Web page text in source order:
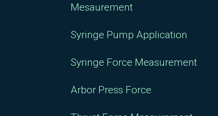
Mesaurement
Syringe Pump Application
Syringe Force Measurement
Arbor Press Force